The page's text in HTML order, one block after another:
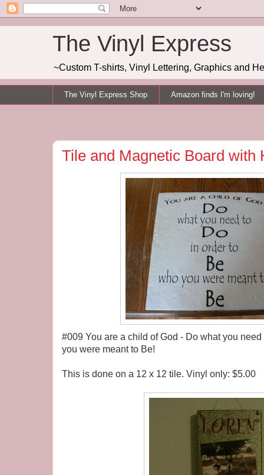
The Vinyl Express
~Custom T-shirts, Vinyl Lettering, Graphics and
The Vinyl Express Shop Amazon finds I'm loving!
Tile and Magnetic Board with
#009 You are a child of God - Do what you
you were meant to Be!
This is done on a 12 x 12 tile. Vinyl only: $5.00